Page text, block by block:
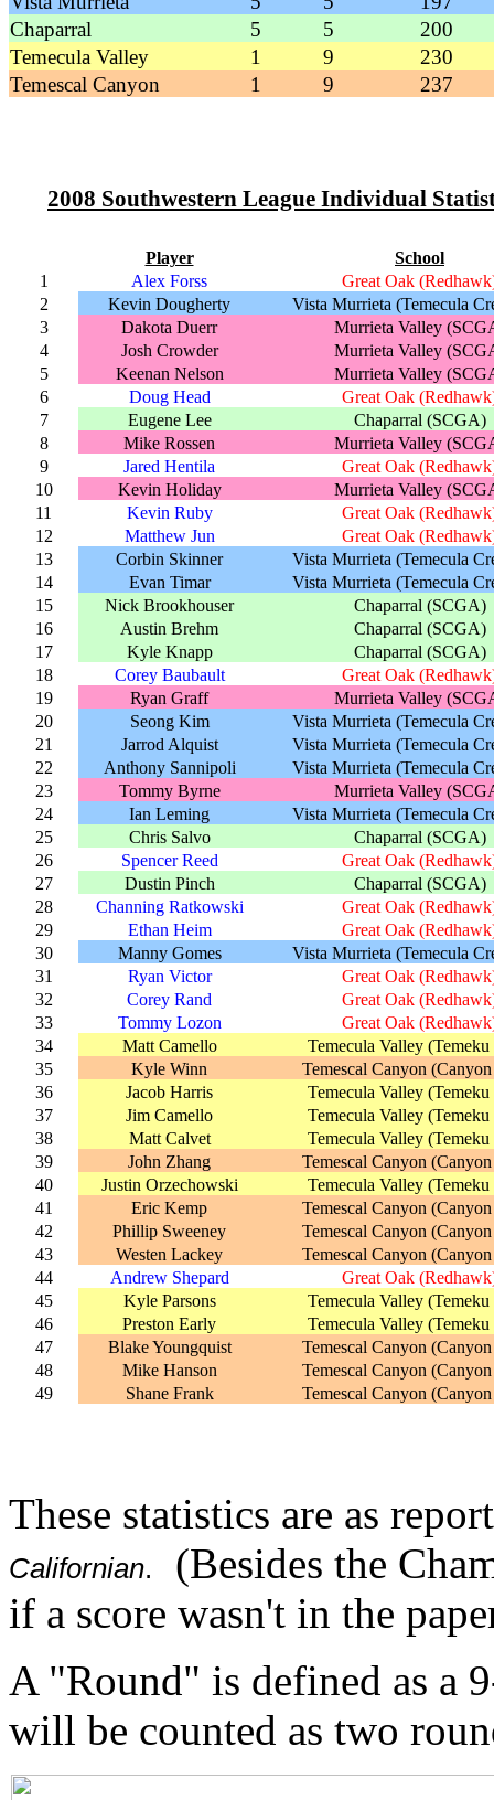
Chaparral
5 5
200
Temecula Valley
1 9
230
Temescal Canyon
1 9 237
2008 Southwestern League Individual
Player
School
1
Alex Forss
Great Oak
2
Kevin Dougherty
Vista Murrieta (Temecula
3
Dakota Duerr
Murrieta Valley
4
Josh Crowder
Murrieta Valley
5
Keenan Nelson
Murrieta Valley
6
Doug Head
Great Oak
7
Eugene Lee
Chaparral (SCGA)
8
Mike Rossen
Murrieta Valley
9
Jared Hentila
Great Oak
10
Kevin Holiday
Murrieta Valley
11
Kevin Ruby
Great Oak
12
Matthew Jun
Great Oak
13
Corbin Skinner
Vista Murrieta (Temecula
14
Evan Timar
Vista Murrieta (Temecula
15
Nick Brookhouser
Chaparral (SCGA)
16
Austin Brehm
Chaparral (SCGA)
17
Kyle Knapp
Chaparral (SCGA)
18
Corey Baubault
Great Oak
19
Ryan Graff
Murrieta Valley
20
Seong Kim
Vista Murrieta (Temecula
21
Jarrod Alquist
Vista Murrieta (Temecula
22
Anthony Sannipoli
Vista Murrieta (Temecula
23
Tommy Byrne
Murrieta Valley
24
Ian Leming
Vista Murrieta (Temecula
25
Chris Salvo
Chaparral (SCGA)
26
Spencer Reed
Great Oak
27
Dustin Pinch
Chaparral (SCGA)
28
Channing Ratkowski
Great Oak
29
Ethan Heim
Great Oak
30
Manny Gomes
Vista Murrieta (Temecula
31
Ryan Victor
Great Oak
32
Corey Rand
Great Oak
33
Tommy Lozon
Great Oak
34
Matt Camello
Temecula Valley
35
Kyle Winn
Temescal Canyon
36
Jacob Harris
Temecula Valley
37
Jim Camello
Temecula Valley
38
Matt Calvet
Temecula Valley
39
John Zhang
Temescal Canyon
40
Justin Orzechowski
Temecula Valley
41
Eric Kemp
Temescal Canyon
42
Phillip Sweeney
Temescal Canyon
43
Westen Lackey
Temescal Canyon
44
Andrew Shepard
Great Oak
45
Kyle Parsons
Temecula Valley
46
Preston Early
Temecula Valley
47
Blake Youngquist
Temescal Canyon
48
Mike Hanson
Temescal Canyon
49
Shane Frank Temescal Canyon
These statistics are as
Californian.
(Besides the
if a score wasn't in the
A "Round" is defined as a
will be counted as two